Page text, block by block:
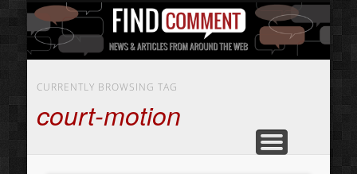
HOME
ABOUT
CONTACT US
ART
BEAUTY
BUSINESS SERVICES
CURRENTLY BROWSING TAG
court-motion